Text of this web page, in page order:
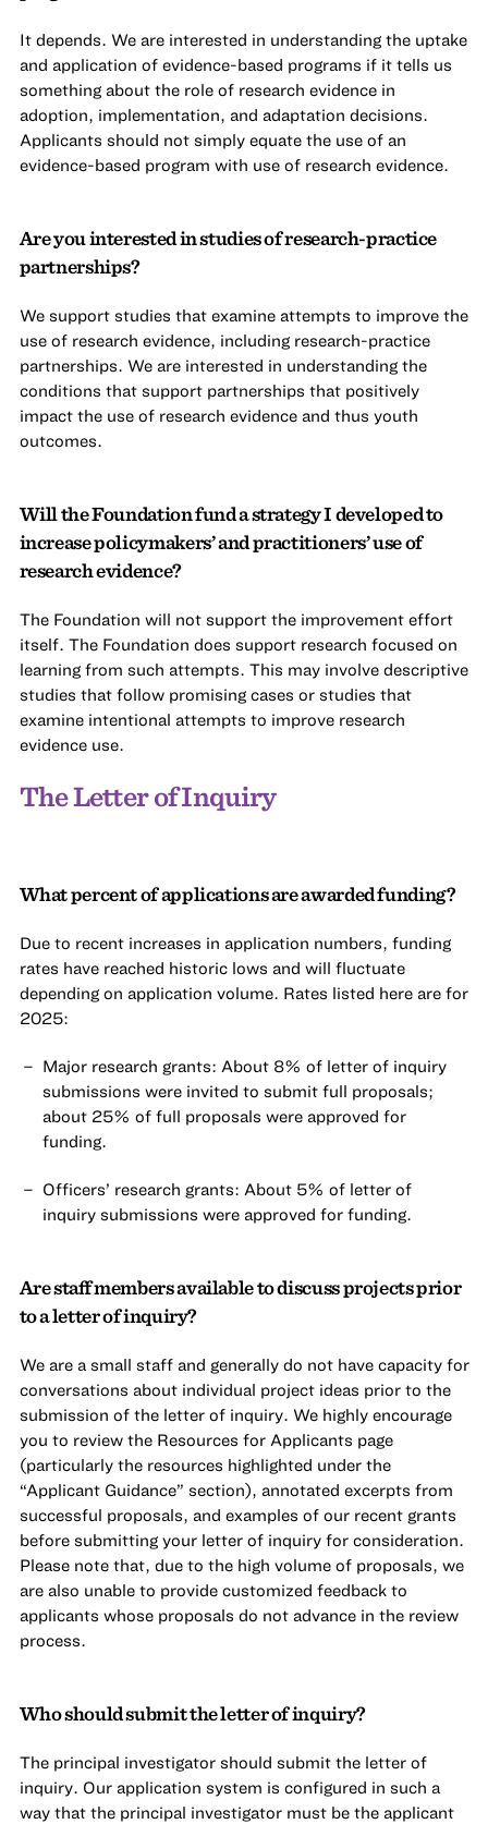
It depends. We are interested in understanding the uptake
and application of evidence-based programs if it tells us
something about the role of research evidence in
adoption, implementation, and adaptation decisions.
Applicants should not simply equate the use of an
evidence-based program with use of research evidence.
Are you interested in studies of research-practice
partnerships?
We support studies that examine attempts to improve the
use of research evidence, including research-practice
partnerships. We are interested in understanding the
conditions that support partnerships that positively
impact the use of research evidence and thus youth
outcomes.
Will the Foundation fund a strategy I developed to
increase policymakers’ and practitioners’ use of
research evidence?
The Foundation will not support the improvement effort
itself. The Foundation does support research focused on
learning from such attempts. This may involve descriptive
studies that follow promising cases or studies that
examine intentional attempts to improve research
evidence use.
The Letter of Inquiry
What percent of applications are awarded funding?
Due to recent increases in application numbers, funding
rates have reached historic lows and will fluctuate
depending on application volume. Rates listed here are for
2025:
Major research grants: About 8% of letter of inquiry
submissions were invited to submit full proposals;
about 25% of full proposals were approved for
funding.
Officers’ research grants: About 5% of letter of
inquiry submissions were approved for funding.
Are staff members available to discuss projects prior
to a letter of inquiry?
We are a small staff and generally do not have capacity for
conversations about individual project ideas prior to the
submission of the letter of inquiry. We highly encourage
you to review the Resources for Applicants page
(particularly the resources highlighted under the
“Applicant Guidance” section), annotated excerpts from
successful proposals, and examples of our recent grants
before submitting your letter of inquiry for consideration.
Please note that, due to the high volume of proposals, we
are also unable to provide customized feedback to
applicants whose proposals do not advance in the review
process.
Who should submit the letter of inquiry?
The principal investigator should submit the letter of
inquiry. Our application system is configured in such a
way that the principal investigator must be the applicant